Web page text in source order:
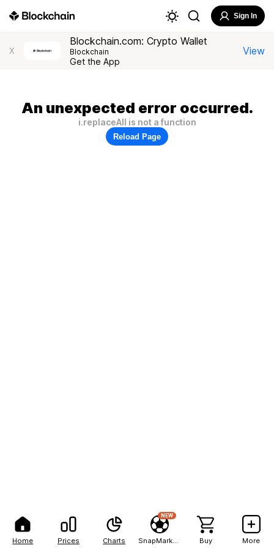
Home Prices Charts
NEW
Buy More
Sign In
X
Blockchain.com: Crypto Wallet
Blockchain
Get the App
View
An unexpected error occurred.
i.replaceAll is not a function
Reload Page